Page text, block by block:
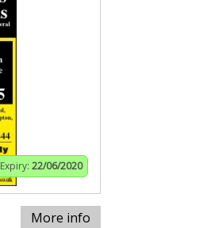
Expiry: 22/06/2020
More info